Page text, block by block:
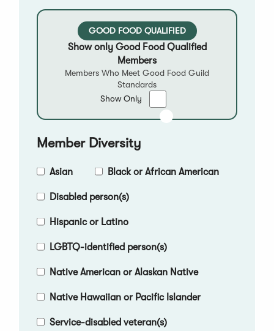
GOOD FOOD QUALIFIED
Show only Good Food Qualified
Members
Members Who Meet Good Food Guild
Standards
Show Only
only
Good
Member Diversity
Asian Black or African American
Disabled person(s)
Hispanic or Latino
LGBTQ-identified person(s)
Native American or Alaskan Native
Native Hawaiian or Pacific Islander
Service-disabled veteran(s)